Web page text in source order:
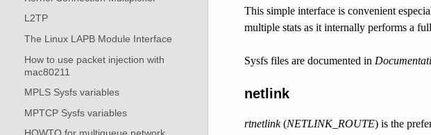
L2TP
The Linux LAPB Module Interface
How to use packet injection with
mac80211
MPLS Sysfs variables
MPTCP Sysfs variables
This simple interface is convenient
multiple stats as it internally performs a
Sysfs files are documented in
netlink
rtnetlink(NETLINK_ROUTE) is the